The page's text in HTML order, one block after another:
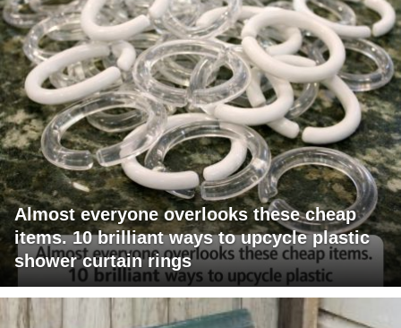
Almost everyone overlooks these cheap
items. 10 brilliant ways to upcycle plastic
shower curtain rings